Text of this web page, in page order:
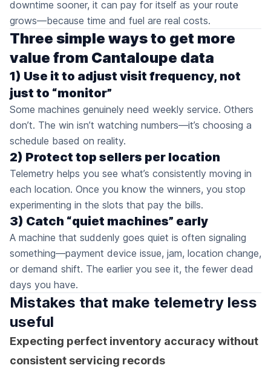
downtime sooner, it can pay for itself as your route
grows—because time and fuel are real costs.
Three simple ways to get more
value from Cantaloupe data
1) Use it to adjust visit frequency, not
just to “monitor”
Some machines genuinely need weekly service. Others
don’t. The win isn’t watching numbers—it’s choosing a
schedule based on reality.
2) Protect top sellers per location
Telemetry helps you see what’s consistently moving in
each location. Once you know the winners, you stop
experimenting in the slots that pay the bills.
3) Catch “quiet machines” early
A machine that suddenly goes quiet is often signaling
something—payment device issue, jam, location change,
or demand shift. The earlier you see it, the fewer dead
days you have.
Mistakes that make telemetry less
useful
Expecting perfect inventory accuracy without
consistent servicing records